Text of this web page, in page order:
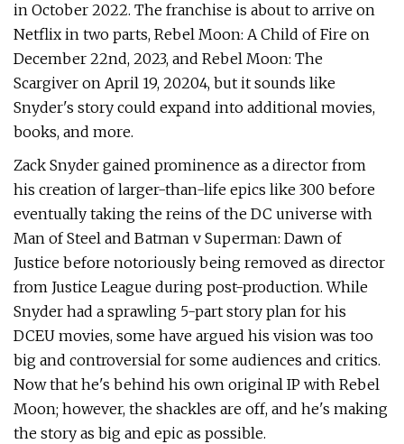
in October 2022. The franchise is about to arrive on
Netflix in two parts, Rebel Moon: A Child of Fire on
December 22nd, 2023, and Rebel Moon: The
Scargiver on April 19, 20204, but it sounds like
Snyder's story could expand into additional movies,
books, and more.
Zack Snyder gained prominence as a director from
his creation of larger-than-life epics like 300 before
eventually taking the reins of the DC universe with
Man of Steel and Batman v Superman: Dawn of
Justice before notoriously being removed as director
from Justice League during post-production. While
Snyder had a sprawling 5-part story plan for his
DCEU movies, some have argued his vision was too
big and controversial for some audiences and critics.
Now that he's behind his own original IP with Rebel
Moon; however, the shackles are off, and he's making
the story as big and epic as possible.